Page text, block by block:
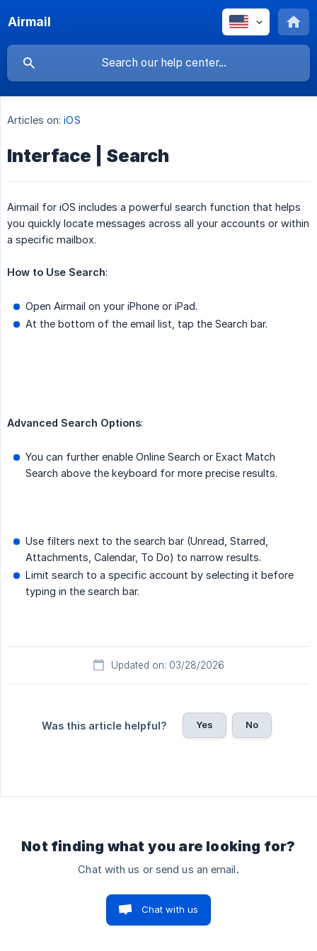
Airmail
Articles on: iOS
Interface | Search
Airmail for iOS includes a powerful search function that helps
you quickly locate messages across all your accounts or within
a specific mailbox.
How to Use Search:
Open Airmail on your iPhone or iPad.
At the bottom of the email list, tap the Search bar.
Advanced Search Options:
You can further enable Online Search or Exact Match
Search above the keyboard for more precise results.
Use filters next to the search bar (Unread, Starred,
Attachments, Calendar, To Do) to narrow results.
Limit search to a specific account by selecting it before
typing in the search bar.
Updated on: 03/28/2026
Was this article helpful? Yes No
Not finding what you are looking for?
Chat with us or send us an email.
Chat with us